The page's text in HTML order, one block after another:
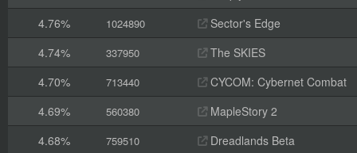
4.76%
1024890
Sector's Edge
4.74%
337950
The SKIES
4.70%
713440
CYCOM: Cybernet Combat
4.69%
560380
MapleStory 2
4.68%
759510
Dreadlands Beta